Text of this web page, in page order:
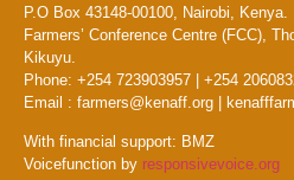
P.O Box 43148-00100, Nairobi, Kenya.
Farmers’ Conference Centre (FCC),
Kikuyu.
Phone: +254 723903957 | +254
Email : farmers@kenaff.org |
With financial support: BMZ
Voicefunction by responsivevoice.org